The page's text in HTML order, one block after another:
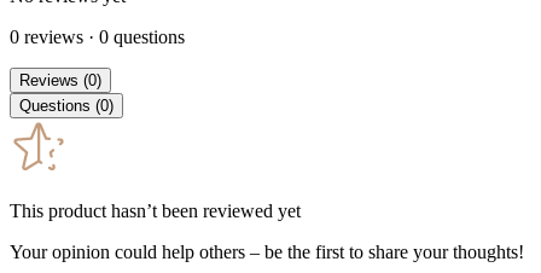
0 reviews · 0 questions
Reviews (0)
Questions (0)
This product hasn’t been reviewed yet
Your opinion could help others – be the first to share your thoughts!